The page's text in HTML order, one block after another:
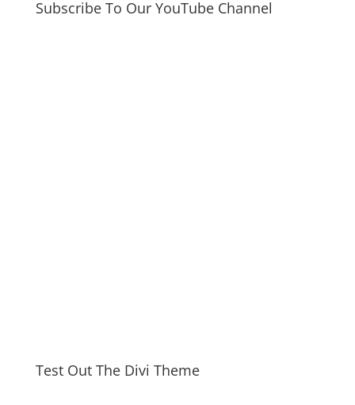
Subscribe To Our YouTube Channel
Test Out The Divi Theme